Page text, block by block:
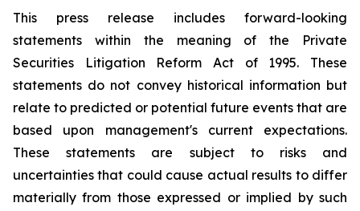
This press release includes forward-looking
statements within the meaning of the Private
Securities Litigation Reform Act of 1995. These
statements do not convey historical information but
relate to predicted or potential future events that are
based upon management's current expectations.
These statements are subject to risks and
uncertainties that could cause actual results to differ
materially from those expressed or implied by such